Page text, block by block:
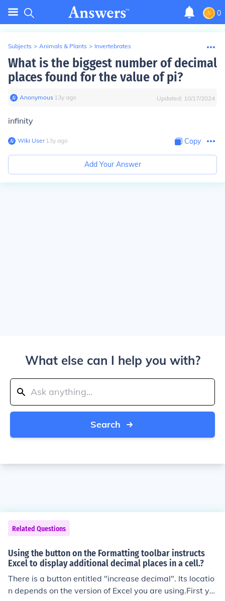
0
Subjects > Animals & Plants > Invertebrates
What is the biggest number of decimal
places found for the value of pi?
Anonymous∙ 13y ago Updated: 10/17/2024
infinity
Wiki User∙13y ago Copy
Add Your Answer
What else can I help you with?
Search
Related Questions
Using the button on the Formatting toolbar instructs
Excel to display additional decimal places in a cell.?
There is a button entitled "increase decimal". Its locatio
n depends on the version of Excel you are using.First yo